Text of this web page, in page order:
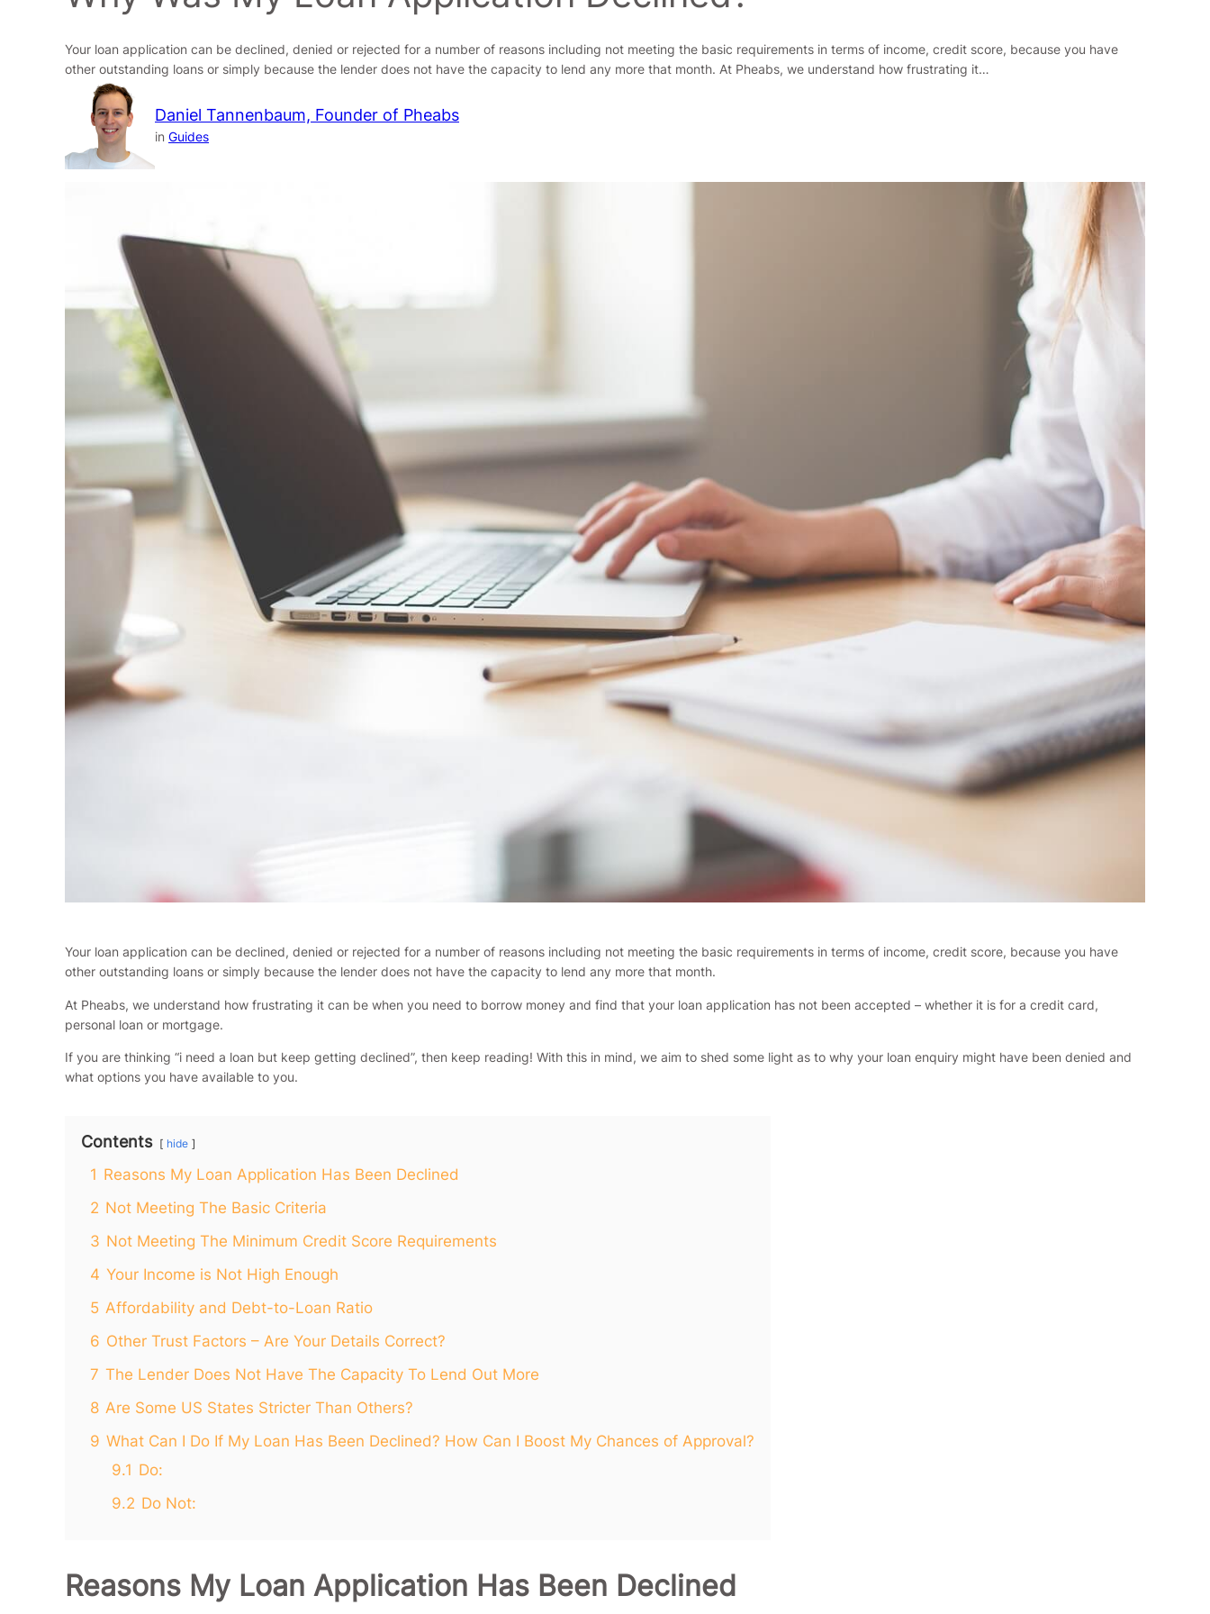
Your loan application can be declined, denied or rejected for a number of reasons including not meeting the basic requirements in terms of income, credit score, because you have
other outstanding loans or simply because the lender does not have the capacity to lend any more that month. At Pheabs, we understand how frustrating it…
Daniel Tannenbaum, Founder of Pheabs
in Guides
Your loan application can be declined, denied or rejected for a number of reasons including not meeting the basic requirements in terms of income, credit score, because you have
other outstanding loans or simply because the lender does not have the capacity to lend any more that month.
At Pheabs, we understand how frustrating it can be when you need to borrow money and find that your loan application has not been accepted – whether it is for a credit card,
personal loan or mortgage.
If you are thinking “i need a loan but keep getting declined”, then keep reading! With this in mind, we aim to shed some light as to why your loan enquiry might have been denied and
what options you have available to you.
Contents hide
1 Reasons My Loan Application Has Been Declined
2 Not Meeting The Basic Criteria
3 Not Meeting The Minimum Credit Score Requirements
4 Your Income is Not High Enough
5 Affordability and Debt-to-Loan Ratio
6 Other Trust Factors – Are Your Details Correct?
7 The Lender Does Not Have The Capacity To Lend Out More
8 Are Some US States Stricter Than Others?
9 What Can I Do If My Loan Has Been Declined? How Can I Boost My Chances of Approval?
9.1 Do:
9.2 Do Not:
Reasons My Loan Application Has Been Declined